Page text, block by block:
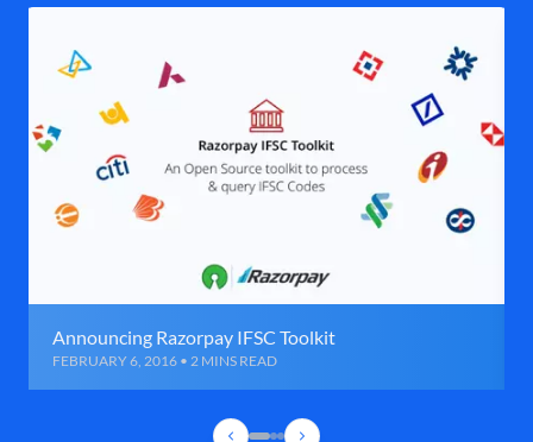
Announcing Razorpay IFSC Toolkit
FEBRUARY 6, 2016 • 2 MINS READ